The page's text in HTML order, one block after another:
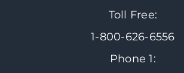
Toll Free:
1-800-626-6556
Phone 1: